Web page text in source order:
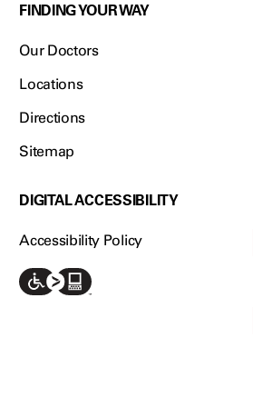
FINDING YOUR WAY
Our Doctors
Locations
Directions
Sitemap
DIGITAL ACCESSIBILITY
Accessibility Policy